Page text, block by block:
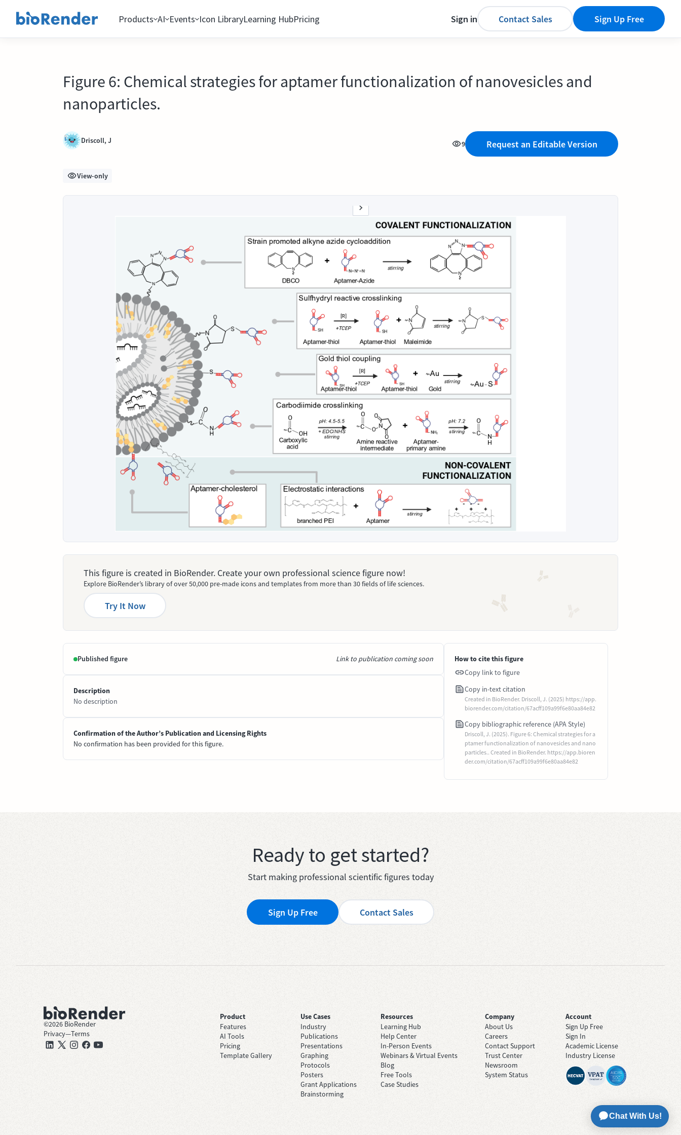
Products AI Events Icon LibraryLearning HubPricing Sign in Contact Sales Sign Up Free
Figure 6: Chemical strategies for aptamer functionalization of nanovesicles and
nanoparticles.
Driscoll, J 9 Request an Editable Version
View-only
This figure is created in BioRender. Create your own professional science figure now!
Explore BioRender’s library of over 50,000 pre-made icons and templates from more than 30 fields of life sciences.
Try It Now
Published figure Link to publication coming soon
Description
No description
Confirmation of the Author’s Publication and Licensing Rights
No confirmation has been provided for this figure.
How to cite this figure
Copy link to figure
Copy in-text citation
Created in BioRender. Driscoll, J. (2025) https://app.
biorender.com/citation/67acff109a99f6e80aa84e82
Copy bibliographic reference (APA Style)
Driscoll, J. (2025). Figure 6: Chemical strategies for a
ptamer functionalization of nanovesicles and nano
particles.. Created in BioRender. https://app.bioren
der.com/citation/67acff109a99f6e80aa84e82
Ready to get started?
Start making professional scientific figures today
Sign Up Free Contact Sales
©2026 BioRender
Privacy—Terms
Product
Features
AI Tools
Pricing
Template Gallery
Use Cases
Industry
Publications
Presentations
Graphing
Protocols
Posters
Grant Applications
Brainstorming
Resources
Learning Hub
Help Center
In-Person Events
Webinars & Virtual Events
Blog
Free Tools
Case Studies
Company
About Us
Careers
Contact Support
Trust Center
Newsroom
System Status
Account
Sign Up Free
Sign In
Academic License
Industry License